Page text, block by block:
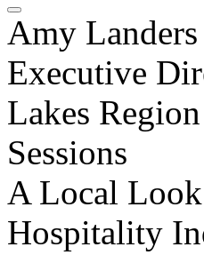
Amy Landers
Executive
Lakes
Sessions
A Local Look
Hospitality